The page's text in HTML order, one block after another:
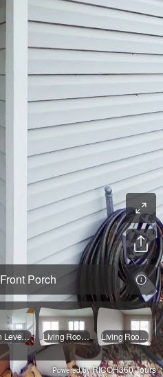
Front Porch
Main Level Hall Living Room 1 Living Room 2
Powered byRICOH360 Tours